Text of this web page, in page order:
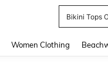
Bikini Tops
Women Clothing